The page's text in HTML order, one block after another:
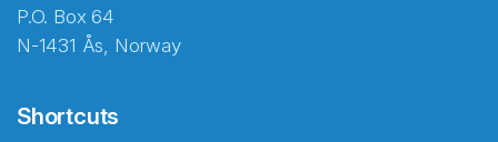
P.O. Box 64
N-1431 Ås, Norway
Shortcuts